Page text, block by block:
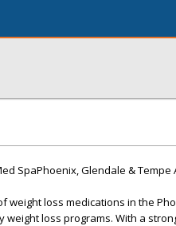
SpaPhoenix, Glendale & Tempe
weight loss medications in the
loss programs. With a